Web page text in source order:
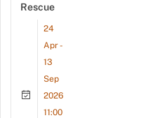
Rescue
24
Apr -
13
Sep
2026
11:00